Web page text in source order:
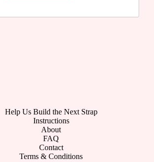
Help Us Build the Next Strap
Instructions
About
FAQ
Contact
Terms & Conditions